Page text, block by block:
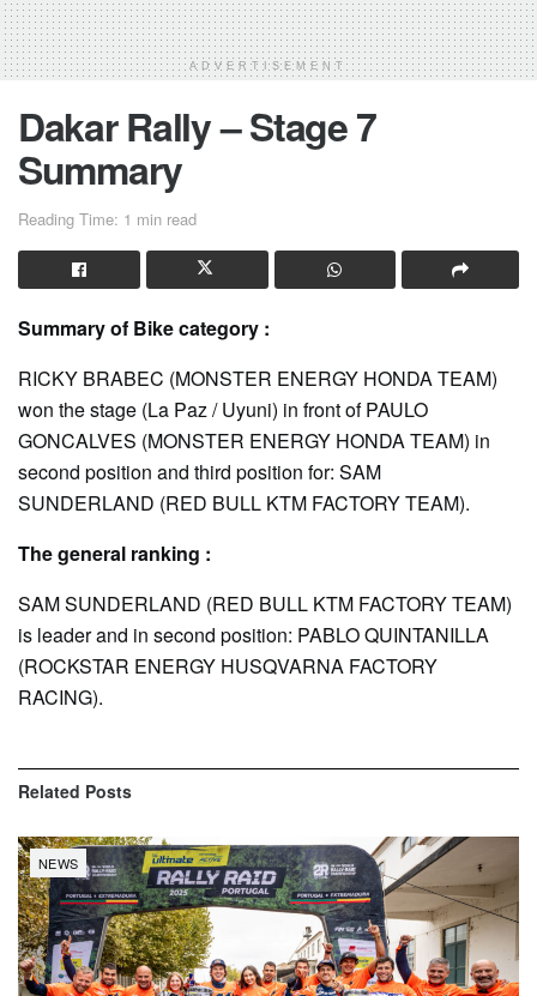
ADVERTISEMENT
Dakar Rally – Stage 7
Summary
Reading Time: 1 min read
Summary of Bike category :
RICKY BRABEC (MONSTER ENERGY HONDA TEAM)
won the stage (La Paz / Uyuni) in front of PAULO
GONCALVES (MONSTER ENERGY HONDA TEAM) in
second position and third position for: SAM
SUNDERLAND (RED BULL KTM FACTORY TEAM).
The general ranking :
SAM SUNDERLAND (RED BULL KTM FACTORY TEAM)
is leader and in second position: PABLO QUINTANILLA
(ROCKSTAR ENERGY HUSQVARNA FACTORY
RACING).
Related Posts
NEWS